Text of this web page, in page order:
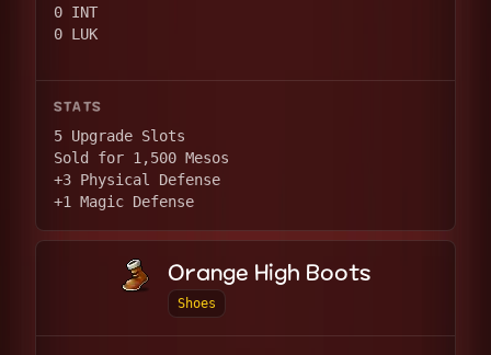
0 INT
0 LUK
STATS
5 Upgrade Slots
Sold for 1,500 Mesos
+3 Physical Defense
+1 Magic Defense
Orange High Boots
Shoes